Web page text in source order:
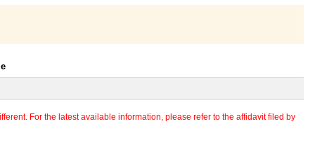
For the latest available information, please refer to the affidavit filed by